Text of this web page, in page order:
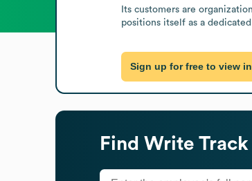
Its customers are
positions itself as a
Sign up for free to view
Find Write